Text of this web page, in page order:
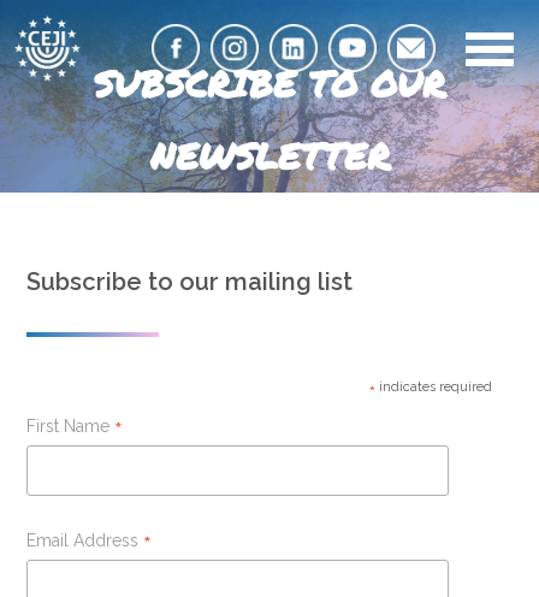
SUBSCRIBE TO OUR
NEWSLETTER
Subscribe to our mailing list
* indicates required
First Name *
Email Address *